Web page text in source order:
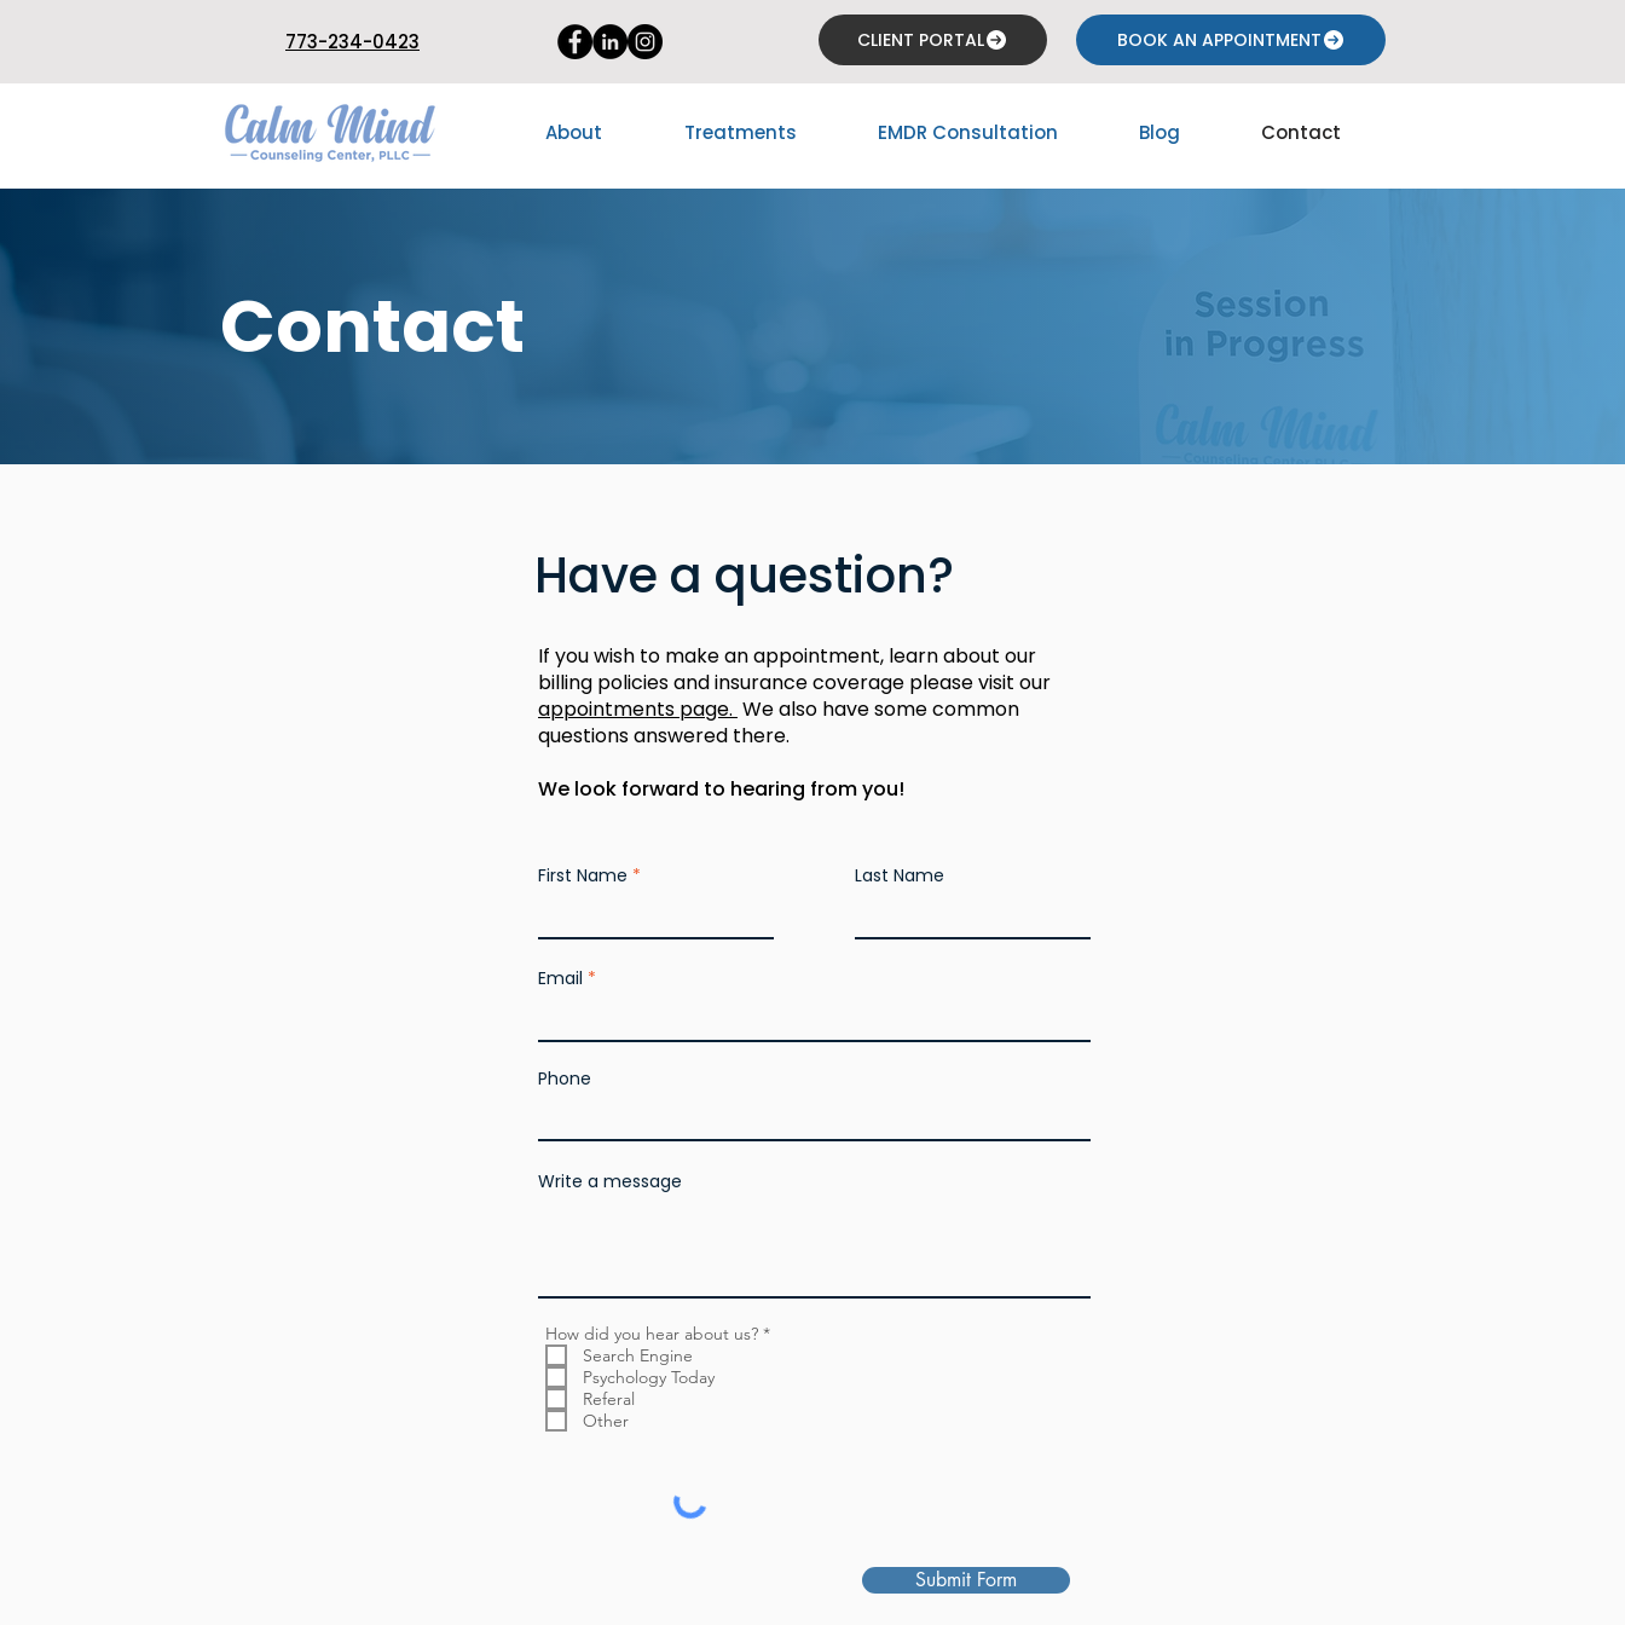
773-234-0423 CLIENT PORTAL BOOK AN APPOINTMENT
About Treatments EMDR Consultation Blog Contact
Contact
Have a question?
If you wish to make an appointment, learn about our
billing policies and insurance coverage please visit our
appointments page. We also have some common
questions answered there.
We look forward to hearing from you!
First Name Last Name
Email
Phone
Write a message
How did you hear about us? *R
Search Engine
Psychology Today
Referal
Other
Submit Form